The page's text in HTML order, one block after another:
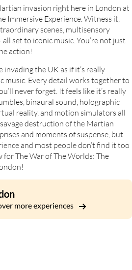
invasion right here in London at
Immersive Experience. Witness it,
scenes, multisensory
set to iconic music. You’re not just
action!
the UK as if it’s really
music. Every detail works together to
never forget. It feels like it’s really
binaural sound, holographic
reality, and motion simulators all
destruction of the Martian
and moments of suspense, but
and most people don’t find it too
for The War of The Worlds: The
more experiences